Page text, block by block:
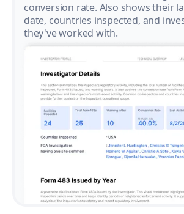
conversion rate. Also shows their
date, countries inspected, and
they've worked with.